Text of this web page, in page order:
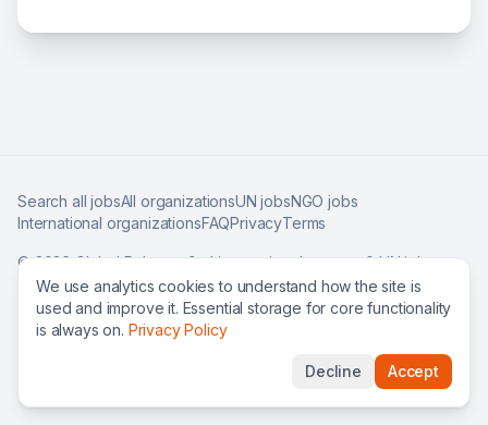
Search all jobsAll organizationsUN jobsNGO jobs
International organizationsFAQPrivacyTerms
©2026Global Roles — find international careers & UN jobs
worldwide.
We use analytics cookies to understand how the site is
used and improve it. Essential storage for core functionality
is always on. Privacy Policy
Decline Accept